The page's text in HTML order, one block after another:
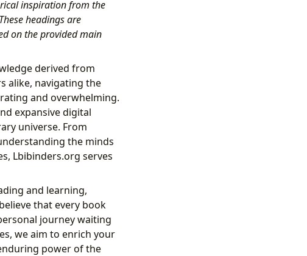
inspiration from the
headings are
on the provided main
derived from
alike, navigating the
and overwhelming.
expansive digital
universe. From
the minds
Lbibinders.org serves
and learning,
that every book
journey waiting
we aim to enrich your
power of the